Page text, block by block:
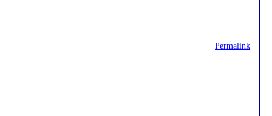
Permalink